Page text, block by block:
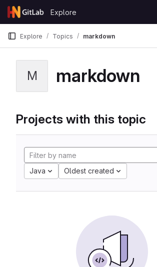
Skip to content
GitLab
Explore
Explore Topics markdown
M markdown
Projects with this topic
Java Oldest created